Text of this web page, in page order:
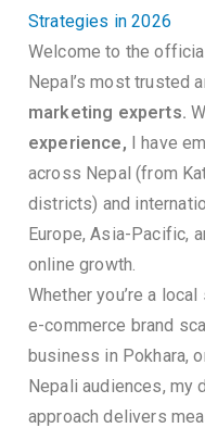
Strategies in 2026
Welcome to the
Nepal’s most trusted
marketing experts.
experience, I have
across Nepal (from
districts) and
Europe, Asia-Pacific,
online growth.
Whether you’re a
e-commerce brand
business in Pokhara,
Nepali audiences, my
approach delivers